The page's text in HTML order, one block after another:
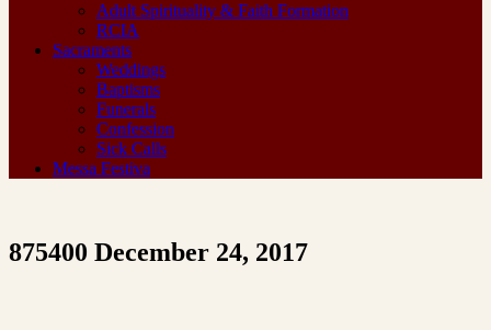
Adult Spirituality & Faith Formation
RCIA
Sacraments
Weddings
Baptisms
Funerals
Confession
Sick Calls
Messa Festiva
875400 December 24, 2017